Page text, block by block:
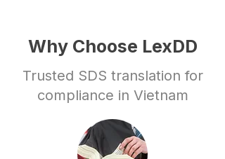
Why Choose LexDD
Trusted SDS translation for
compliance in Vietnam